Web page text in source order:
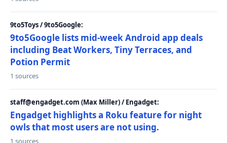
9to5Toys / 9to5Google:
9to5Google lists mid-week Android app deals
including Beat Workers, Tiny Terraces, and
Potion Permit
1 sources
staff@engadget.com (Max Miller) / Engadget:
Engadget highlights a Roku feature for night
owls that most users are not using.
1 sources